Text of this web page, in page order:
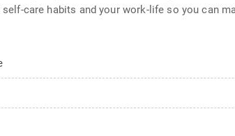
care habits and your work-life so you can